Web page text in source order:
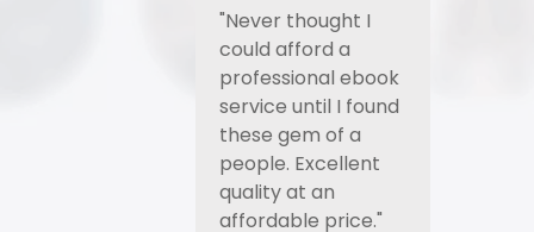
"Never thought I
could afford a
professional ebook
service until I found
these gem of a
people. Excellent
quality at an
affordable price."